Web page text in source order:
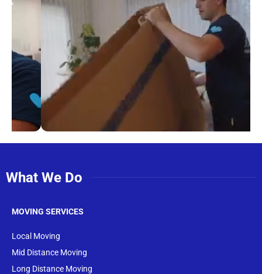
What We Do
MOVING SERVICES
Local Moving
Mid Distance Moving
Long Distance Moving